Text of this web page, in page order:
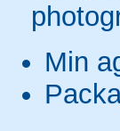
Min